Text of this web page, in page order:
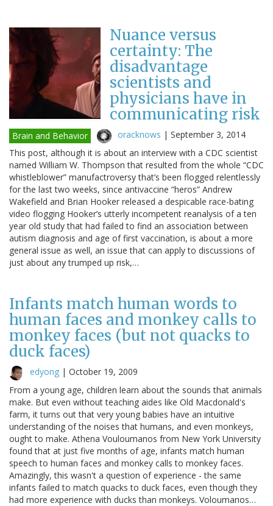
Nuance versus
certainty: The
disadvantage
scientists and
physicians have in
communicating risk
Brain and Behavior oracknows | September 3, 2014
This post, although it is about an interview with a CDC scientist
named William W. Thompson that resulted from the whole “CDC
whistleblower” manufactroversy that’s been flogged relentlessly
for the last two weeks, since antivaccine “heros” Andrew
Wakefield and Brian Hooker released a despicable race-bating
video flogging Hooker’s utterly incompetent reanalysis of a ten
year old study that had failed to find an association between
autism diagnosis and age of first vaccination, is about a more
general issue as well, an issue that can apply to discussions of
just about any trumped up risk,…
Infants match human words to
human faces and monkey calls to
monkey faces (but not quacks to
duck faces)
edyong | October 19, 2009
From a young age, children learn about the sounds that animals
make. But even without teaching aides like Old Macdonald's
farm, it turns out that very young babies have an intuitive
understanding of the noises that humans, and even monkeys,
ought to make. Athena Vouloumanos from New York University
found that at just five months of age, infants match human
speech to human faces and monkey calls to monkey faces.
Amazingly, this wasn't a question of experience - the same
infants failed to match quacks to duck faces, even though they
had more experience with ducks than monkeys. Voloumanos…